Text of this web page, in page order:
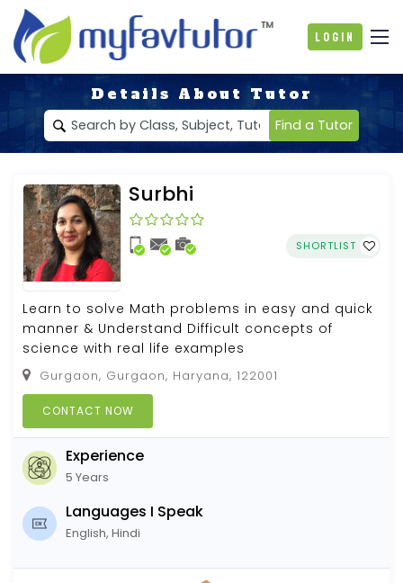
Login
Details About Tutor
Find a Tutor
Surbhi
SHORTLIST
Learn to solve Math problems in easy and quick
manner & Understand Difficult concepts of
science with real life examples
Gurgaon, Gurgaon, Haryana, 122001
CONTACT NOW
Experience
5 Years
Languages I Speak
English, Hindi